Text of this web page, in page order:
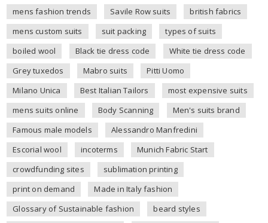
mens fashion trends
Savile Row suits
british fabrics
mens custom suits
suit packing
types of suits
boiled wool
Black tie dress code
White tie dress code
Grey tuxedos
Mabro suits
Pitti Uomo
Milano Unica
Best Italian Tailors
most expensive suits
mens suits online
Body Scanning
Men's suits brand
Famous male models
Alessandro Manfredini
Escorial wool
incoterms
Munich Fabric Start
crowdfunding sites
sublimation printing
print on demand
Made in Italy fashion
Glossary of Sustainable fashion
beard styles